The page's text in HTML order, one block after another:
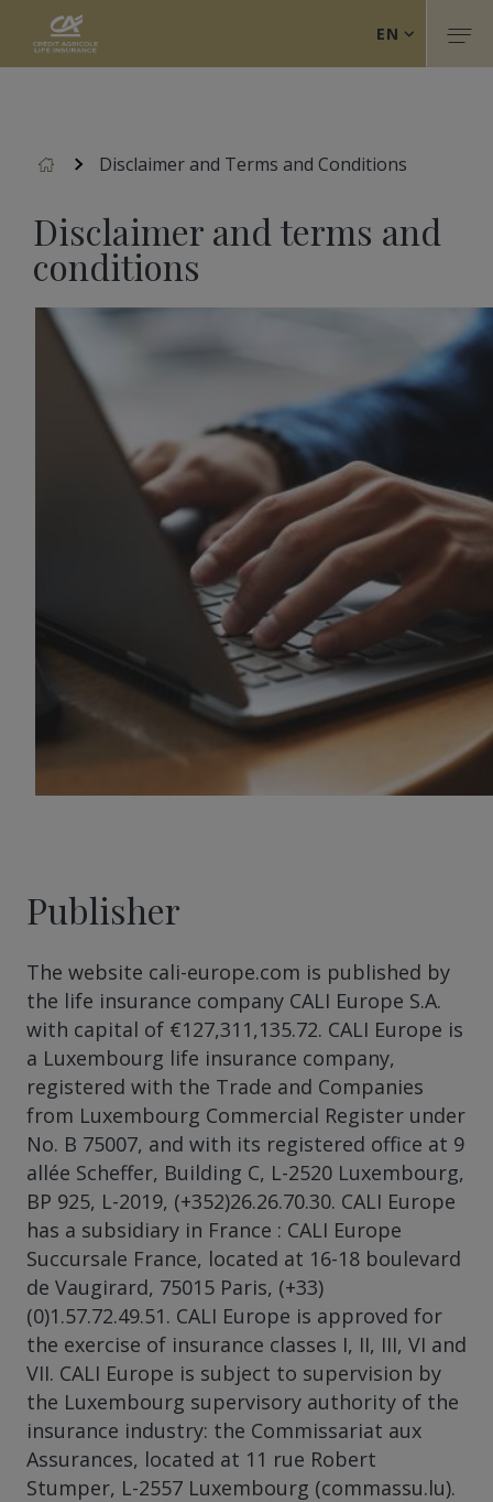
main
Crédit Agricole Life Insurance (Back to home)
EN
Accueil Disclaimer and Terms and Conditions
Disclaimer and terms and
conditions
Publisher
The website cali-europe.com is published by
the life insurance company CALI Europe S.A.
with capital of €127,311,135.72. CALI Europe is
a Luxembourg life insurance company,
registered with the Trade and Companies
from Luxembourg Commercial Register under
No. B 75007, and with its registered office at 9
allée Scheffer, Building C, L-2520 Luxembourg,
BP 925, L-2019, (+352)26.26.70.30. CALI Europe
has a subsidiary in France : CALI Europe
Succursale France, located at 16-18 boulevard
de Vaugirard, 75015 Paris, (+33)
(0)1.57.72.49.51. CALI Europe is approved for
the exercise of insurance classes I, II, III, VI and
VII. CALI Europe is subject to supervision by
the Luxembourg supervisory authority of the
insurance industry: the Commissariat aux
Assurances, located at 11 rue Robert
Stumper, L-2557 Luxembourg (commassu.lu).